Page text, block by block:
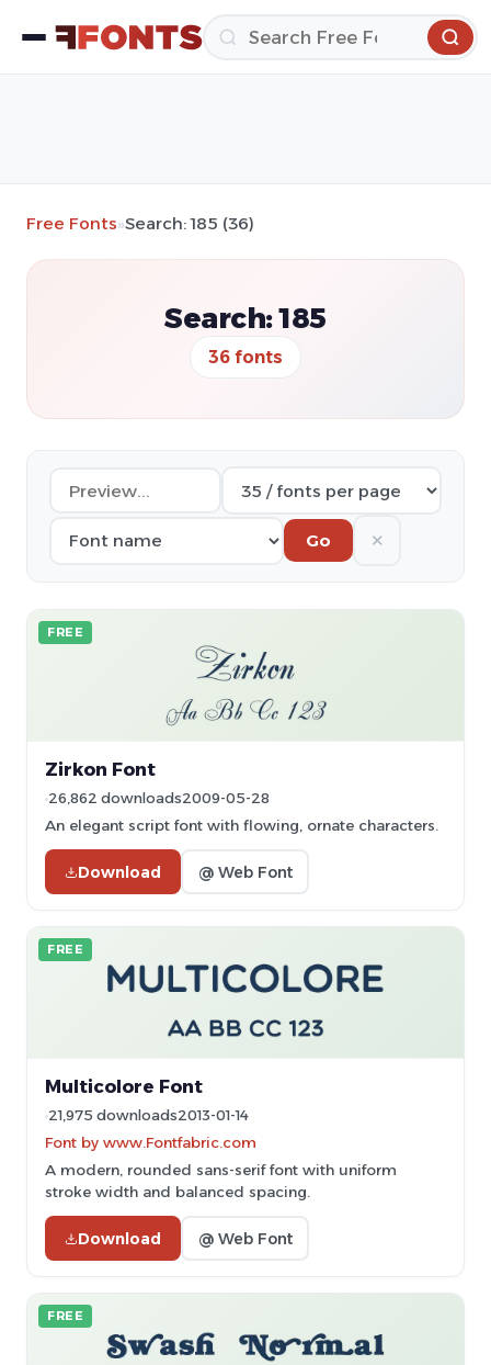
Free Fonts»Search: 185 (36)
Search: 185
36 fonts
Go ✕
FREE
Zirkon Font
26,862 downloads2009-05-28
An elegant script font with flowing, ornate characters.
Download @ Web Font
FREE
Multicolore Font
21,975 downloads2013-01-14
Font by www.Fontfabric.com
A modern, rounded sans-serif font with uniform
stroke width and balanced spacing.
Download @ Web Font
FREE